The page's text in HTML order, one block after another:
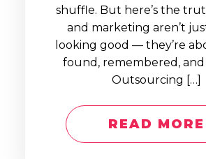
shuffle. But here’s the
and marketing aren’t
looking good — they’re
found, remembered, and
Outsourcing […]
READ MORE